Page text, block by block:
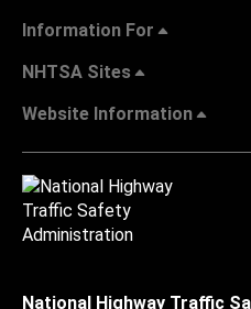
Information For
NHTSA Sites
Website Information
National Highway Traffic